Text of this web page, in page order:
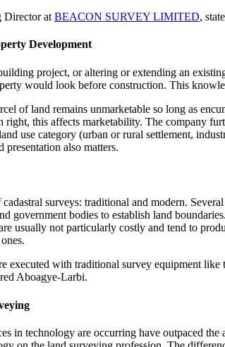
Director at BEACON SURVEY LIMITED,
Development
project, or altering or extending an
would look before construction. This
of land remains unmarketable so long as
right, this affects marketability. The company
use category (urban or rural settlement,
also matters.
surveys: traditional and modern.
government bodies to establish land
usually not particularly costly and tend to
executed with traditional survey equipment
Aboagye-Larbi.
in technology are occurring have outpaced